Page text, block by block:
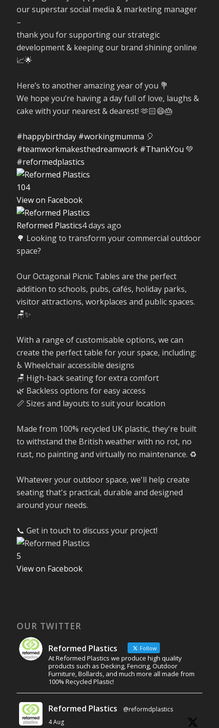
our superstar social media & marketing manager
–
thank you for supporting our strategic
development & keeping our brand shining online
📈🌟
Here’s to another amazing year of you 💐
We hope you’re having a day full of love, laughs &
cake with your nearest & dearest! 🫶🏻😄🎂
#happybirthday #workingmumma 🎈
#teamworkmakesthedreamwork #ThankYou 💚
#reformedplastics
104
View on Facebook
Reformed Plastics4 days ago
🌳 Looking to transform your commercial outdoor
space?
Our Octagonal Picnic Tables are the perfect
addition to schools, pubs, cafés, holiday parks,
visitor attractions, workplaces and public spaces.
🪑✨
With a range of customisable options, we can
create the perfect table for your space, including:
♿ Wheelchair accessible designs
🪑 High-back seating for extra comfort
🌿 Backless options for easy access
📏 Sizes and layouts to suit your location
Made from 100% recycled UK plastic, they're built
to withstand the British weather with no rot, no
rust, no painting and virtually no maintenance. ♻️
Whatever your outdoor space, we'll help create
seating that's practical, durable and designed
around your needs.
📞 Get in touch to discuss your project!
5
View on Facebook
OUR TWITTER
Reformed Plastics Follow
At Reformed Plastics we produce high quality
products such as Decking, Fencing, Outdoor
Furniture, Bollards, and much more all made from
100% Recycled Plastic!
Reformed Plastics @reformdplastics
·
4 Aug